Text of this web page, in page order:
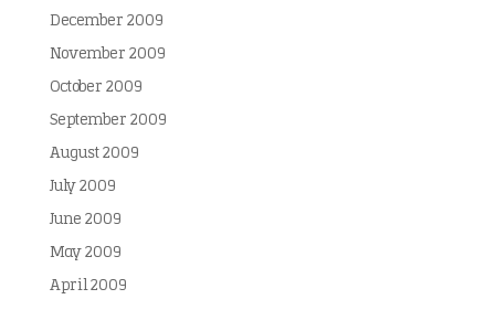
December 2009
November 2009
October 2009
September 2009
August 2009
July 2009
June 2009
May 2009
April 2009